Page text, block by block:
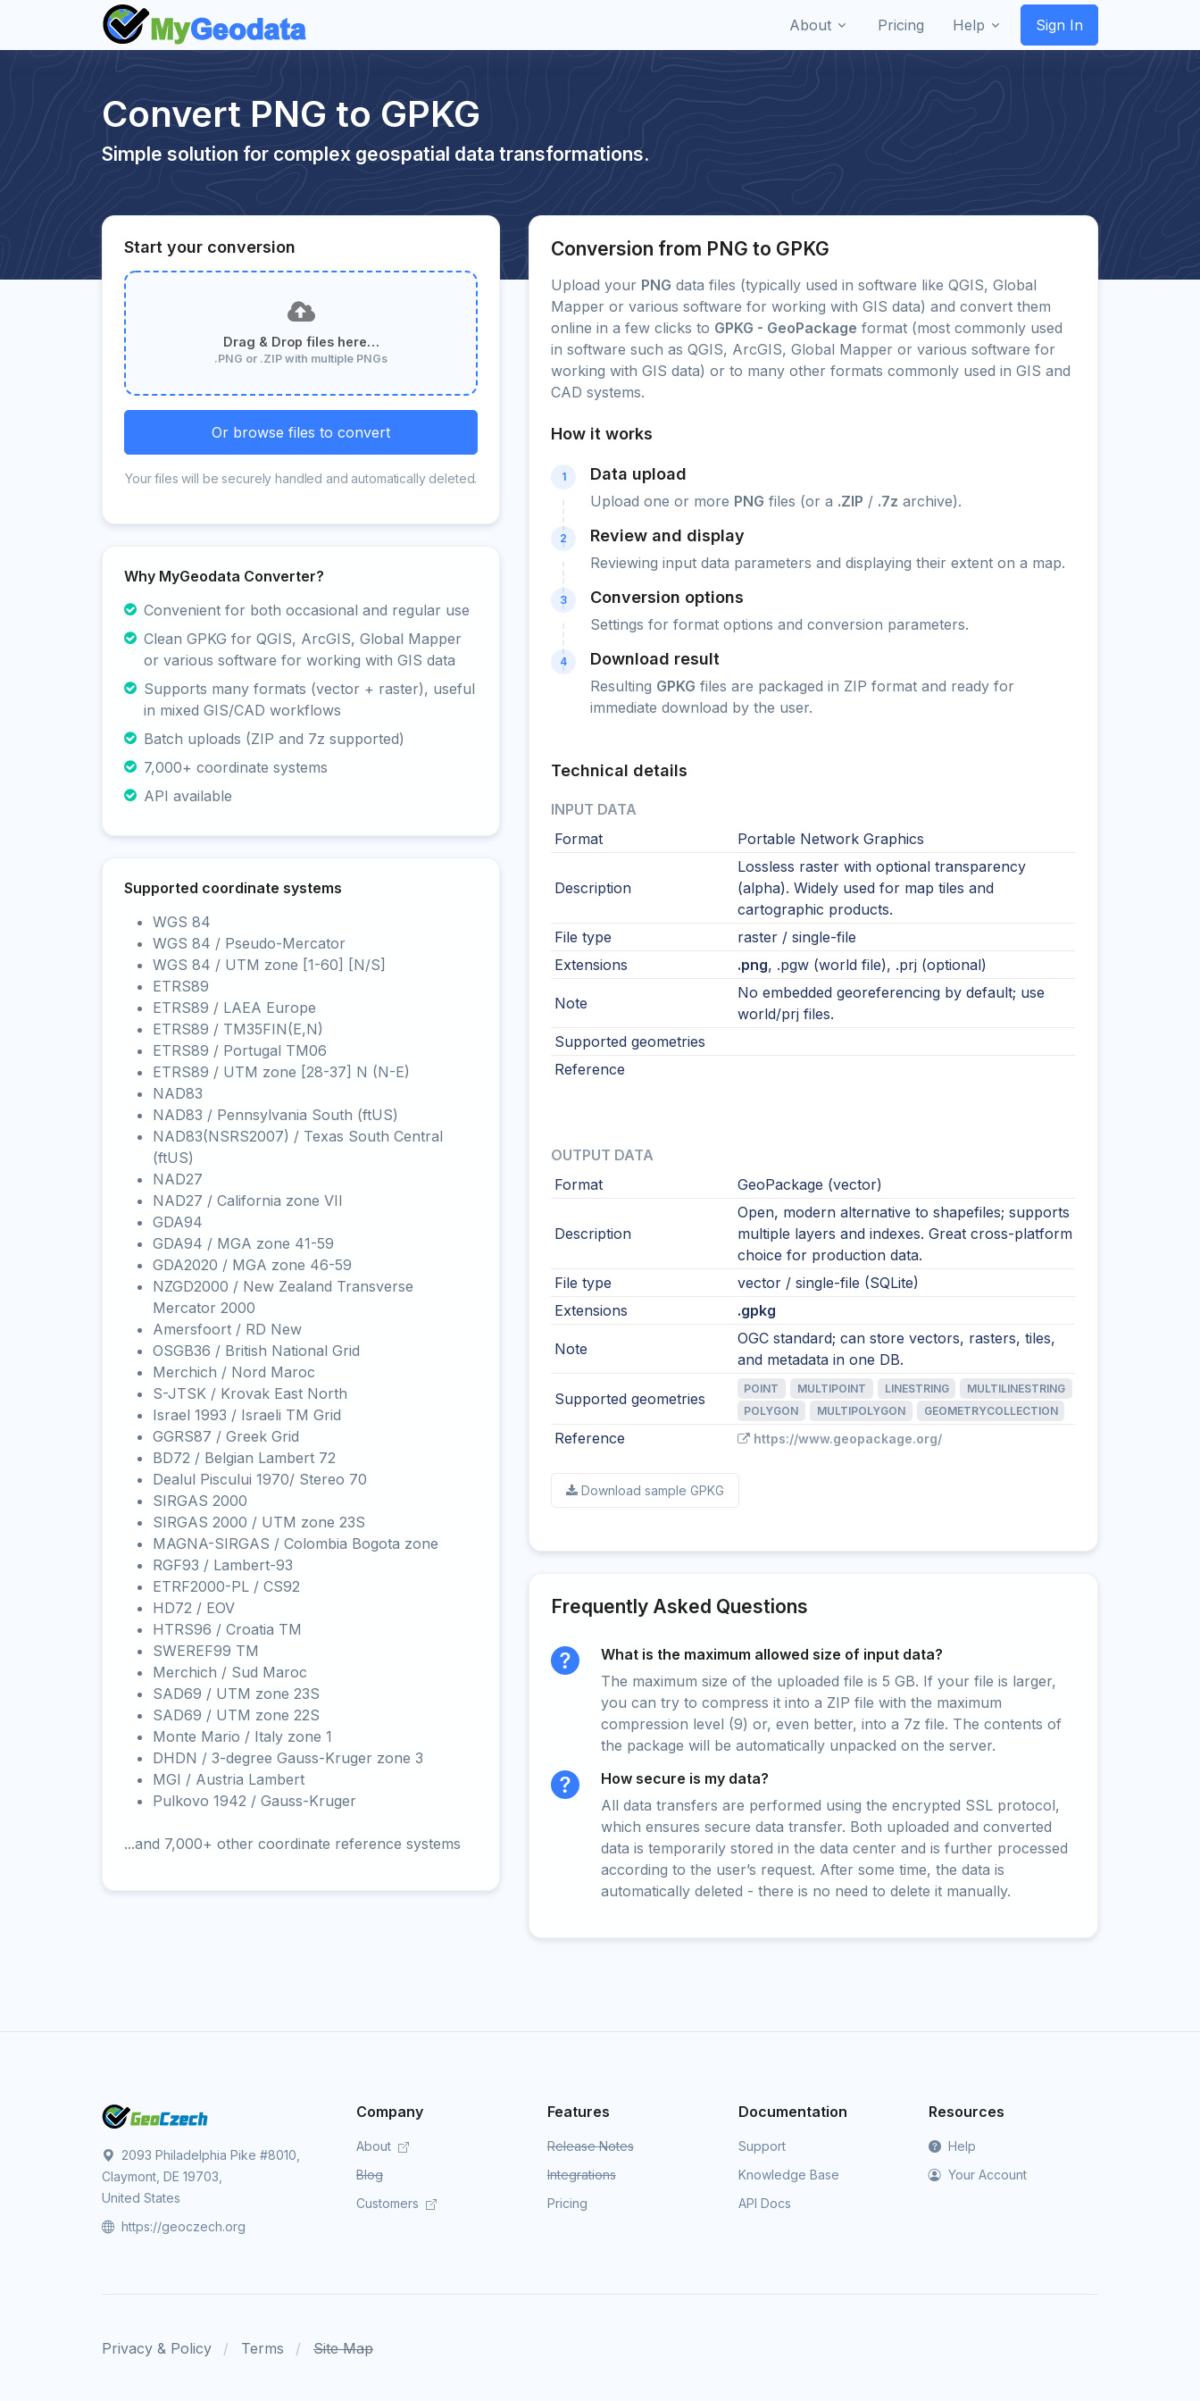
About Pricing Help Sign In
Convert PNG to GPKG
Simple solution for complex geospatial data transformations.
Start your conversion
Drag & Drop files here…
.PNG or .ZIP with multiple PNGs
Or browse files to convert
Your files will be securely handled and automatically deleted.
Why MyGeodata Converter?
Convenient for both occasional and regular use
Clean GPKG for QGIS, ArcGIS, Global Mapper
or various software for working with GIS data
Supports many formats (vector + raster), useful
in mixed GIS/CAD workflows
Batch uploads (ZIP and 7z supported)
7,000+ coordinate systems
API available
Supported coordinate systems
WGS 84
WGS 84 / Pseudo-Mercator
WGS 84 / UTM zone [1-60] [N/S]
ETRS89
ETRS89 / LAEA Europe
ETRS89 / TM35FIN(E,N)
ETRS89 / Portugal TM06
ETRS89 / UTM zone [28-37] N (N-E)
NAD83
NAD83 / Pennsylvania South (ftUS)
NAD83(NSRS2007) / Texas South Central
(ftUS)
NAD27
NAD27 / California zone VII
GDA94
GDA94 / MGA zone 41-59
GDA2020 / MGA zone 46-59
NZGD2000 / New Zealand Transverse
Mercator 2000
Amersfoort / RD New
OSGB36 / British National Grid
Merchich / Nord Maroc
S-JTSK / Krovak East North
Israel 1993 / Israeli TM Grid
GGRS87 / Greek Grid
BD72 / Belgian Lambert 72
Dealul Piscului 1970/ Stereo 70
SIRGAS 2000
SIRGAS 2000 / UTM zone 23S
MAGNA-SIRGAS / Colombia Bogota zone
RGF93 / Lambert-93
ETRF2000-PL / CS92
HD72 / EOV
HTRS96 / Croatia TM
SWEREF99 TM
Merchich / Sud Maroc
SAD69 / UTM zone 23S
SAD69 / UTM zone 22S
Monte Mario / Italy zone 1
DHDN / 3-degree Gauss-Kruger zone 3
MGI / Austria Lambert
Pulkovo 1942 / Gauss-Kruger
...and 7,000+ other coordinate reference systems
Conversion from PNG to GPKG
Upload your PNG data files (typically used in software like QGIS, Global
Mapper or various software for working with GIS data) and convert them
online in a few clicks to GPKG - GeoPackage format (most commonly used
in software such as QGIS, ArcGIS, Global Mapper or various software for
working with GIS data) or to many other formats commonly used in GIS and
CAD systems.
How it works
1 Data upload
Upload one or more PNG files (or a .ZIP / .7z archive).
2 Review and display
Reviewing input data parameters and displaying their extent on a map.
3 Conversion options
Settings for format options and conversion parameters.
4 Download result
Resulting GPKG files are packaged in ZIP format and ready for
immediate download by the user.
Technical details
INPUT DATA
Format
Portable Network Graphics
Description
Lossless raster with optional transparency
(alpha). Widely used for map tiles and
cartographic products.
File type
raster / single-file
Extensions
.png, .pgw (world file), .prj (optional)
Note
No embedded georeferencing by default; use
world/prj files.
Supported geometries
Reference
OUTPUT DATA
Format
GeoPackage (vector)
Description
Open, modern alternative to shapefiles; supports
multiple layers and indexes. Great cross-platform
choice for production data.
File type
vector / single-file (SQLite)
Extensions
.gpkg
Note
OGC standard; can store vectors, rasters, tiles,
and metadata in one DB.
Supported geometries
POINT MULTIPOINT LINESTRING
MULTILINESTRING
POLYGON
MULTIPOLYGON GEOMETRYCOLLECTION
Reference https://www.geopackage.org/
Download sample GPKG
Frequently Asked Questions
What is the maximum allowed size of input data?
The maximum size of the uploaded file is 5 GB. If your file is larger,
you can try to compress it into a ZIP file with the maximum
compression level (9) or, even better, into a 7z file. The contents of
the package will be automatically unpacked on the server.
How secure is my data?
All data transfers are performed using the encrypted SSL protocol,
which ensures secure data transfer. Both uploaded and converted
data is temporarily stored in the data center and is further processed
according to the user’s request. After some time, the data is
automatically deleted - there is no need to delete it manually.
2093 Philadelphia Pike #8010,
Claymont, DE 19703,
United States
https://geoczech.org
Company
About
Blog
Customers
Features
Release Notes
Integrations
Pricing
Documentation
Support
Knowledge Base
API Docs
Resources
Help
Your Account
Privacy & Policy Terms Site Map